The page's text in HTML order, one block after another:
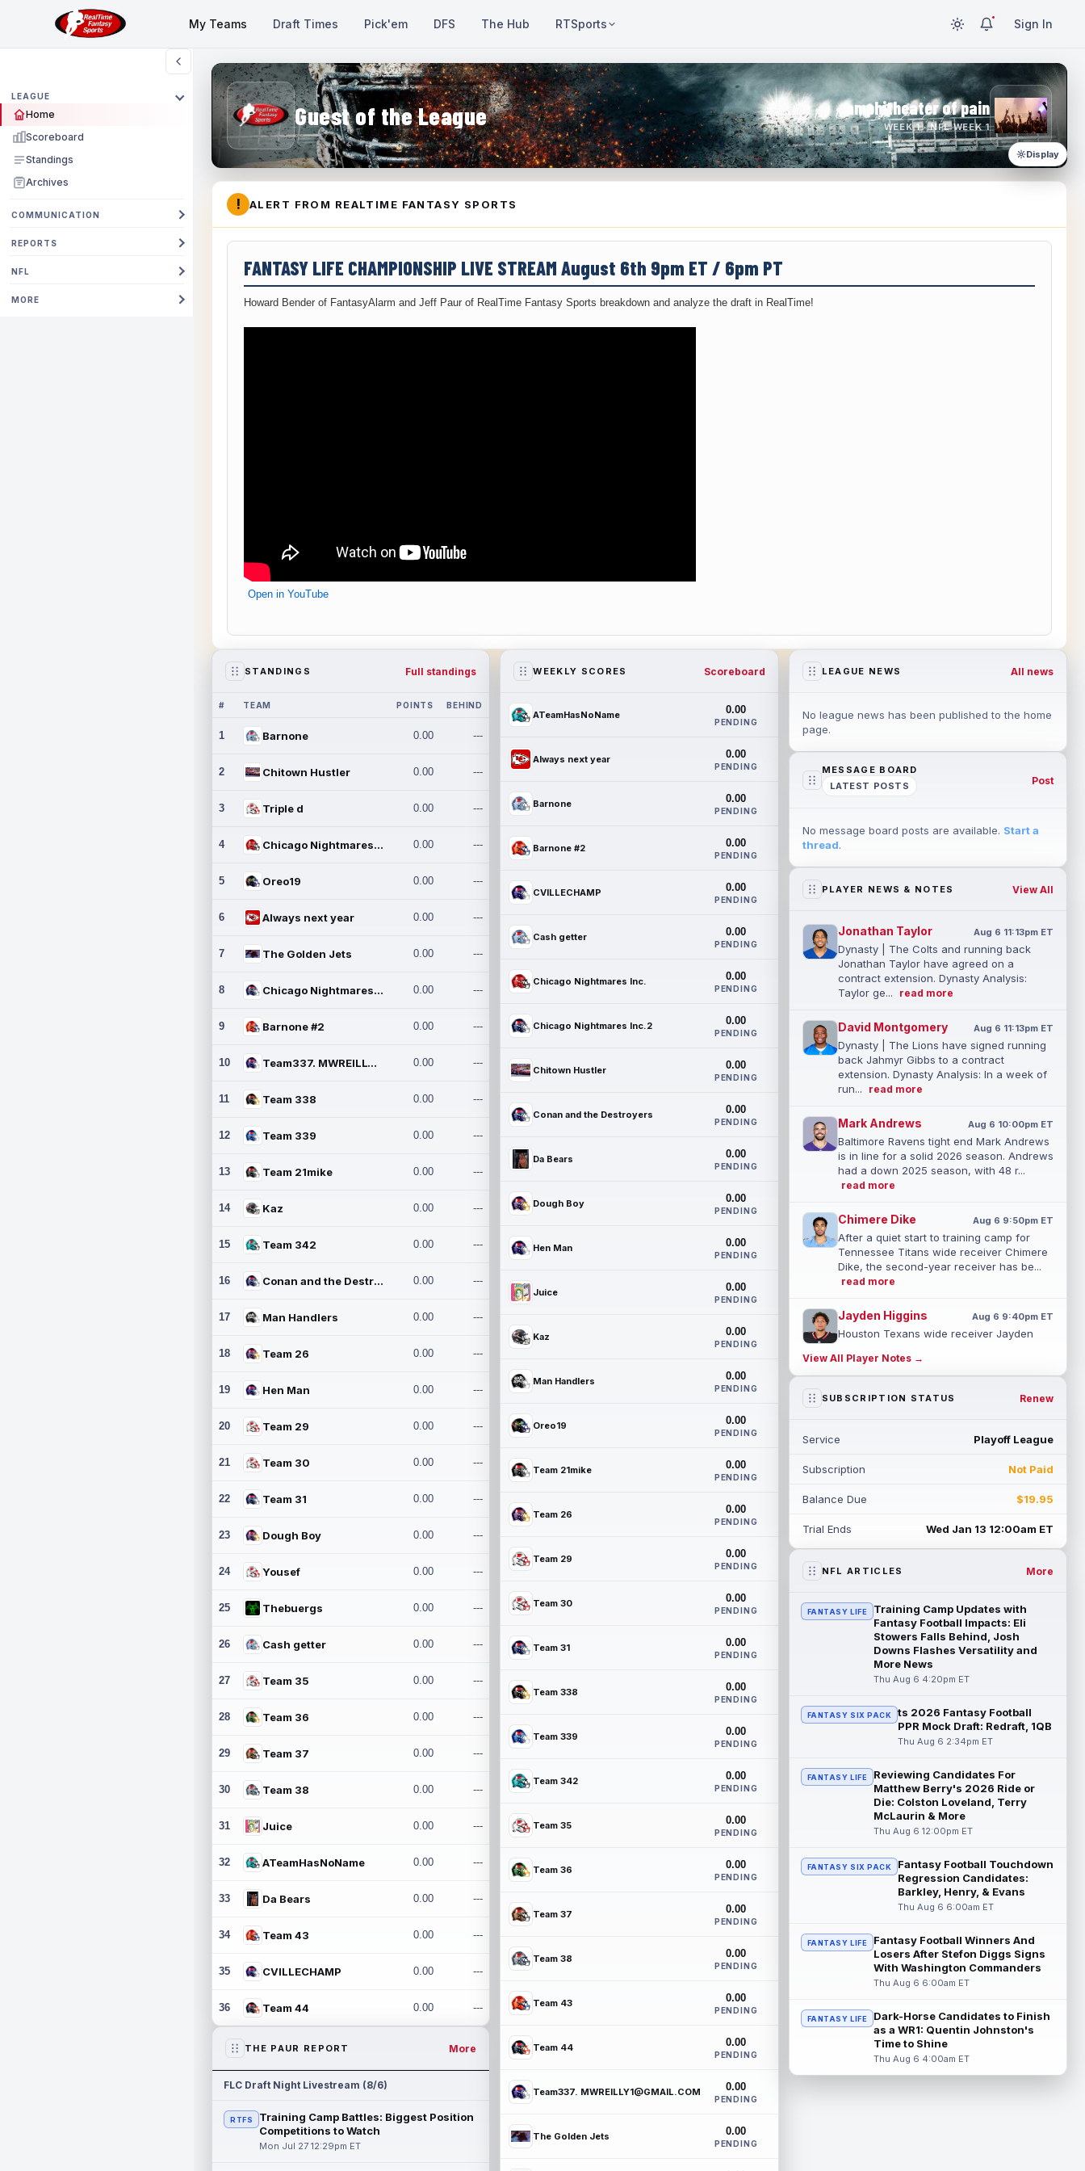
My Teams Draft Times Pick'em DFS The Hub RTSports Sign In
LEAGUE
Home
Scoreboard
Standings
Archives
COMMUNICATION
REPORTS
NFL
MORE
Guest of the League amphitheater of pain
WEEK 1 · NFL WEEK 1
Display
! ALERT FROM REALTIME FANTASY SPORTS
FANTASY LIFE CHAMPIONSHIP LIVE STREAM August 6th 9pm ET / 6pm PT
Howard Bender of FantasyAlarm and Jeff Paur of RealTime Fantasy Sports breakdown and analyze the draft in RealTime!
Open in YouTube
STANDINGS Full standings
# TEAM POINTS BEHIND
1 Barnone 0.00 ---
2 Chitown Hustler 0.00 ---
3 Triple d 0.00 ---
4 Chicago Nightmares Inc. 0.00 ---
5 Oreo19 0.00 ---
6 Always next year 0.00 ---
7 The Golden Jets 0.00 ---
8 Chicago Nightmares Inc.2 0.00 ---
9 Barnone #2 0.00 ---
10 Team337. MWREILLY1@GMAIL.C 0.00 ---
11 Team 338 0.00 ---
12 Team 339 0.00 ---
13 Team 21mike 0.00 ---
14 Kaz 0.00 ---
15 Team 342 0.00 ---
16 Conan and the Destroyers 0.00 ---
17 Man Handlers 0.00 ---
18 Team 26 0.00 ---
19 Hen Man 0.00 ---
20 Team 29 0.00 ---
21 Team 30 0.00 ---
22 Team 31 0.00 ---
23 Dough Boy 0.00 ---
24 Yousef 0.00 ---
25 Thebuergs 0.00 ---
26 Cash getter 0.00 ---
27 Team 35 0.00 ---
28 Team 36 0.00 ---
29 Team 37 0.00 ---
30 Team 38 0.00 ---
31 Juice 0.00 ---
32 ATeamHasNoName 0.00 ---
33 Da Bears 0.00 ---
34 Team 43 0.00 ---
35 CVILLECHAMP 0.00 ---
36 Team 44 0.00 ---
THE PAUR REPORT More
FLC Draft Night Livestream (8/6)
RTFS
Training Camp Battles: Biggest Position
Competitions to Watch
Mon Jul 27 12:29pm ET
WEEKLY SCORES Scoreboard
ATeamHasNoName 0.00
PENDING
Always next year 0.00
PENDING
Barnone 0.00
PENDING
Barnone #2 0.00
PENDING
CVILLECHAMP 0.00
PENDING
Cash getter 0.00
PENDING
Chicago Nightmares Inc. 0.00
PENDING
Chicago Nightmares Inc.2 0.00
PENDING
Chitown Hustler 0.00
PENDING
Conan and the Destroyers 0.00
PENDING
Da Bears 0.00
PENDING
Dough Boy 0.00
PENDING
Hen Man 0.00
PENDING
Juice 0.00
PENDING
Kaz 0.00
PENDING
Man Handlers 0.00
PENDING
Oreo19 0.00
PENDING
Team 21mike 0.00
PENDING
Team 26 0.00
PENDING
Team 29 0.00
PENDING
Team 30 0.00
PENDING
Team 31 0.00
PENDING
Team 338 0.00
PENDING
Team 339 0.00
PENDING
Team 342 0.00
PENDING
Team 35 0.00
PENDING
Team 36 0.00
PENDING
Team 37 0.00
PENDING
Team 38 0.00
PENDING
Team 43 0.00
PENDING
Team 44 0.00
PENDING
Team337. MWREILLY1@GMAIL.COM 0.00
PENDING
The Golden Jets 0.00
PENDING
LEAGUE NEWS All news
No league news has been published to the home
page.
MESSAGE BOARD
LATEST POSTS
Post
No message board posts are available. Start a
thread.
PLAYER NEWS & NOTES View All
Jonathan Taylor Aug 6 11:13pm ET
Dynasty | The Colts and running back
Jonathan Taylor have agreed on a
contract extension. Dynasty Analysis:
Taylor ge...
read more
David Montgomery Aug 6 11:13pm ET
Dynasty | The Lions have signed running
back Jahmyr Gibbs to a contract
extension. Dynasty Analysis: In a week of
run...
read more
Mark Andrews Aug 6 10:00pm ET
Baltimore Ravens tight end Mark Andrews
is in line for a solid 2026 season. Andrews
had a down 2025 season, with 48 r...
read more
Chimere Dike Aug 6 9:50pm ET
After a quiet start to training camp for
Tennessee Titans wide receiver Chimere
Dike, the second-year receiver has be...
read more
Jayden Higgins Aug 6 9:40pm ET
Houston Texans wide receiver Jayden
2026, according to coaches and
teammat... read more
Aaron Donald could see a heavy
retirement...
Jelani Woods
New York Jets tight end Jelani Woods was
read more
Kendre Miller Aug 6 9:10pm ET
New Orleans Saints running back Kendre
Miller (back) did not participate in
Thursday's practice and is considered
read more
New York Giants wide receiver Malik
Nabers (knee) took part in team drills at
training camp for the first time this s...
Jahmyr Gibbs Aug 6 5:50pm ET
Three-time Pro Bowl running back Jahmyr
Gibbs and the Detroit Lions agreed on
read more
Jacory Croskey-MerrittAug 6 5:10pm ET
Commanders.com's Zach Selby believes
been pushing" second-year running back
Jaco... read more
Blake Corum
Corum pushed his body "in ways he
never had before" this offseason,
according to ... read more
View All Player Notes →
SUBSCRIPTION STATUS Renew
Service Playoff League
Subscription Not Paid
Balance Due $19.95
Trial Ends Wed Jan 13 12:00am ET
NFL ARTICLES More
FANTASY LIFE
Training Camp Updates with
Fantasy Football Impacts: Eli
Stowers Falls Behind, Josh
Downs Flashes Versatility and
More News
Thu Aug 6 4:20pm ET
FANTASY SIX PACK
ts 2026 Fantasy Football
PPR Mock Draft: Redraft, 1QB
Thu Aug 6 2:34pm ET
FANTASY LIFE
Reviewing Candidates For
Matthew Berry's 2026 Ride or
Die: Colston Loveland, Terry
McLaurin & More
Thu Aug 6 12:00pm ET
FANTASY SIX PACK
Fantasy Football Touchdown
Regression Candidates:
Barkley, Henry, & Evans
Thu Aug 6 6:00am ET
FANTASY LIFE
Fantasy Football Winners And
Losers After Stefon Diggs Signs
With Washington Commanders
Thu Aug 6 6:00am ET
FANTASY LIFE
Dark-Horse Candidates to Finish
as a WR1: Quentin Johnston's
Time to Shine
Thu Aug 6 4:00am ET